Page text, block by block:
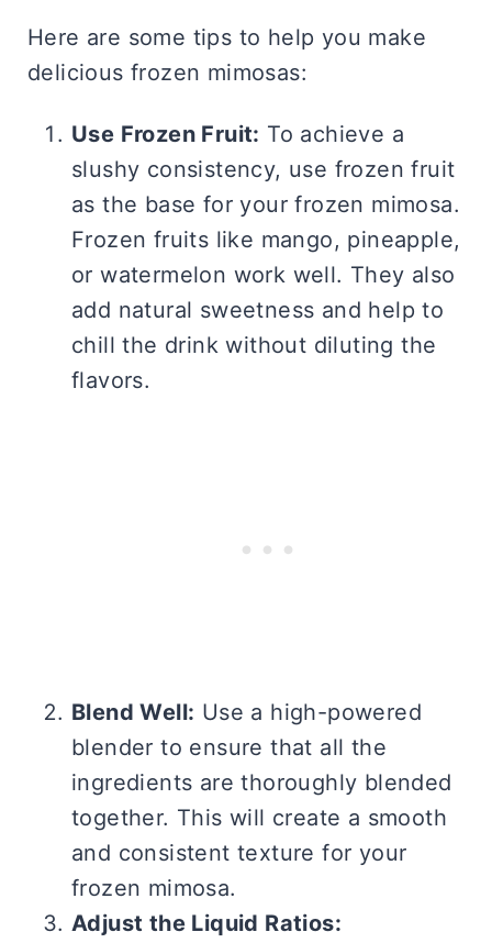
Here are some tips to help you make
delicious frozen mimosas:
Use Frozen Fruit: To achieve a
slushy consistency, use frozen fruit
as the base for your frozen mimosa.
Frozen fruits like mango, pineapple,
or watermelon work well. They also
add natural sweetness and help to
chill the drink without diluting the
flavors.
Blend Well: Use a high-powered
blender to ensure that all the
ingredients are thoroughly blended
together. This will create a smooth
and consistent texture for your
frozen mimosa.
Adjust the Liquid Ratios: